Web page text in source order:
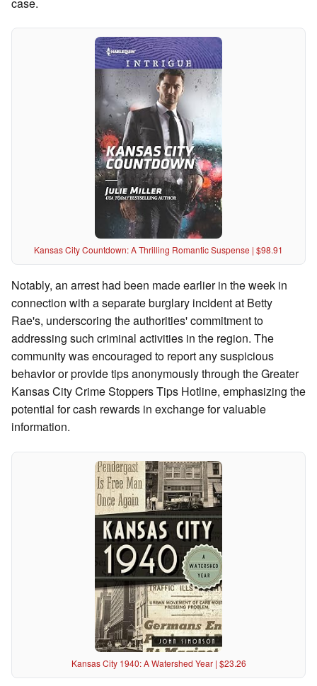
Kansas City Countdown: A Thrilling Romantic Suspense | $98.91
Notably, an arrest had been made earlier in the week in
connection with a separate burglary incident at Betty
Rae's, underscoring the authorities' commitment to
addressing such criminal activities in the region. The
community was encouraged to report any suspicious
behavior or provide tips anonymously through the Greater
Kansas City Crime Stoppers Tips Hotline, emphasizing the
potential for cash rewards in exchange for valuable
information.
Kansas City 1940: A Watershed Year | $23.26